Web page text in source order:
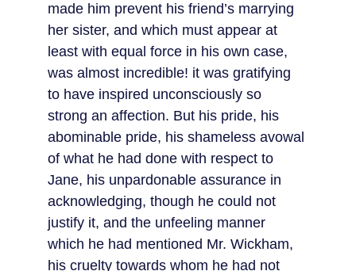
made him prevent his friend’s marrying
her sister, and which must appear at
least with equal force in his own case,
was almost incredible! it was gratifying
to have inspired unconsciously so
strong an affection. But his pride, his
abominable pride, his shameless avowal
of what he had done with respect to
Jane, his unpardonable assurance in
acknowledging, though he could not
justify it, and the unfeeling manner
which he had mentioned Mr. Wickham,
his cruelty towards whom he had not